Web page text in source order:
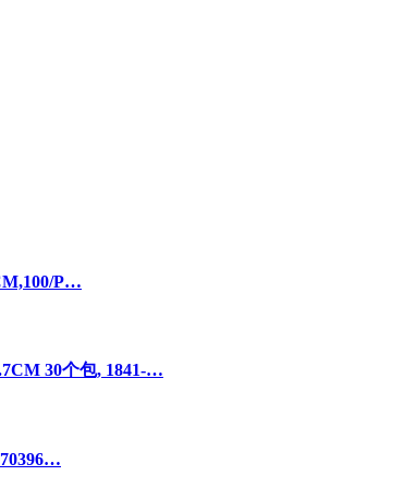
P…
30个包, 1841-…